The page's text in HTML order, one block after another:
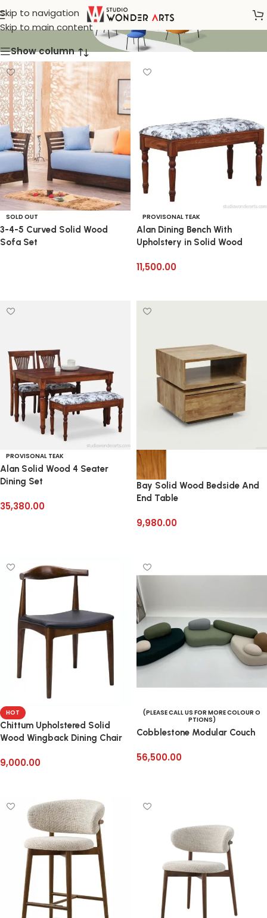
Skip to navigation
Skip to main content
Klismos
Show column
SOLD OUT
3-4-5 Curved Solid Wood
Sofa Set
PROVISONAL TEAK
Alan Dining Bench With
Upholstery in Solid Wood
11,500.00
PROVISONAL TEAK
Alan Solid Wood 4 Seater
Dining Set
35,380.00
Bay Solid Wood Bedside And
End Table
9,980.00
HOT
Chittum Upholstered Solid
Wood Wingback Dining Chair
9,000.00
(PLEASE CALL US FOR MORE COLOUR O
PTIONS)
Cobblestone Modular Couch
56,500.00